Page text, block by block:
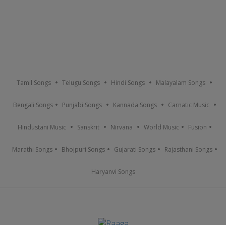
Tamil Songs Telugu Songs Hindi Songs Malayalam Songs
Bengali Songs Punjabi Songs Kannada Songs Carnatic Music
Hindustani Music Sanskrit Nirvana World Music Fusion
Marathi Songs Bhojpuri Songs Gujarati Songs Rajasthani Songs
Haryanvi Songs